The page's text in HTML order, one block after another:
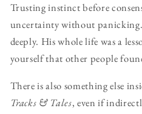
Trusting instinct before
uncertainty without
deeply. His whole life was a
yourself that other people
There is also something else
Tracks & Tales, even if